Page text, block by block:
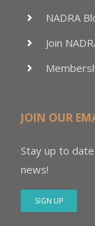
NADRA
Join
JOIN OUR
Stay up to
news!
SIGN UP